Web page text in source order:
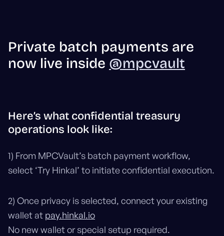
Private batch payments are
now live inside @mpcvault
Here’s what confidential treasury
operations look like:
1) From MPCVault’s batch payment workflow,
select ‘Try Hinkal’ to initiate confidential execution.
2) Once privacy is selected, connect your existing
wallet at pay.hinkal.io
No new wallet or special setup required.